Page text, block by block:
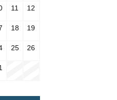
11 12
18 19
25 26